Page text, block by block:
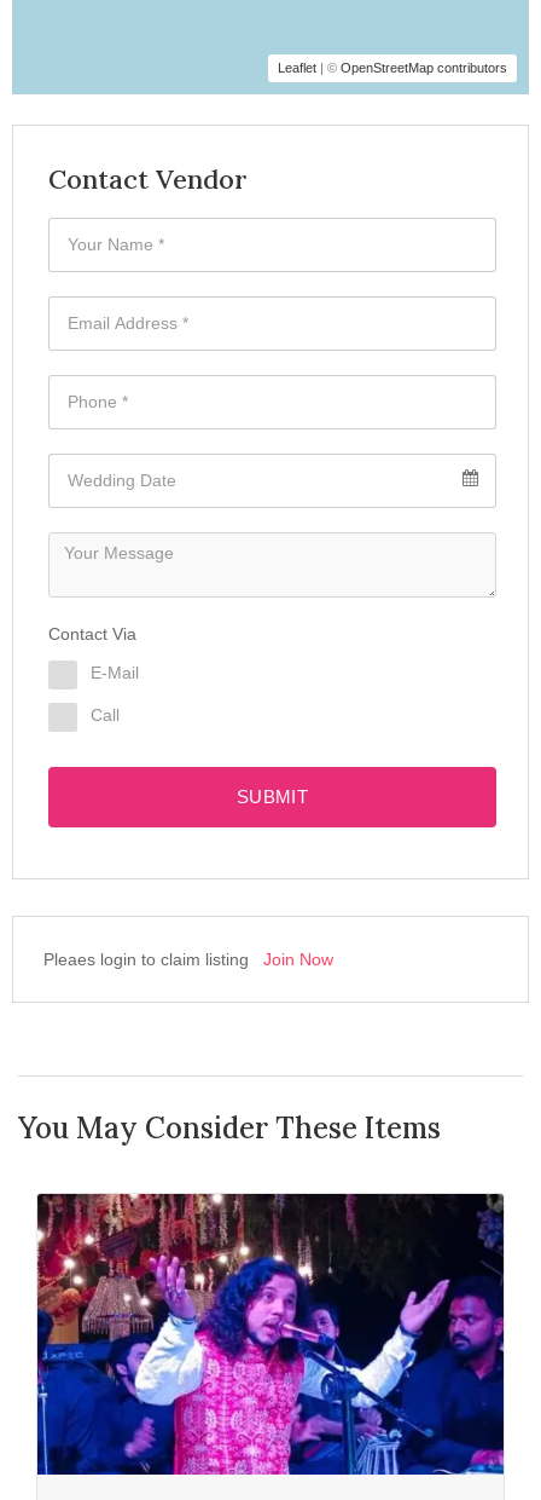
Leaflet | © OpenStreetMap contributors
Contact Vendor
Contact Via
E-Mail
Call
SUBMIT
Pleaes login to claim listing Join Now
You May Consider These Items